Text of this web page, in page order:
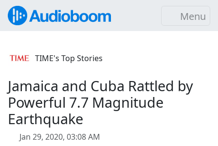
Menu
TIME's Top Stories
Jamaica and Cuba Rattled by
Powerful 7.7 Magnitude
Earthquake
Jan 29, 2020, 03:08 AM